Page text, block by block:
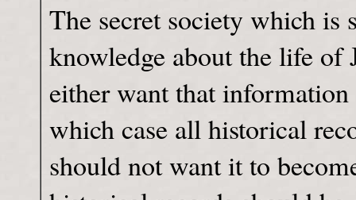
The secret society which is
knowledge about the life of
either want that
which case all historical
should not want it to